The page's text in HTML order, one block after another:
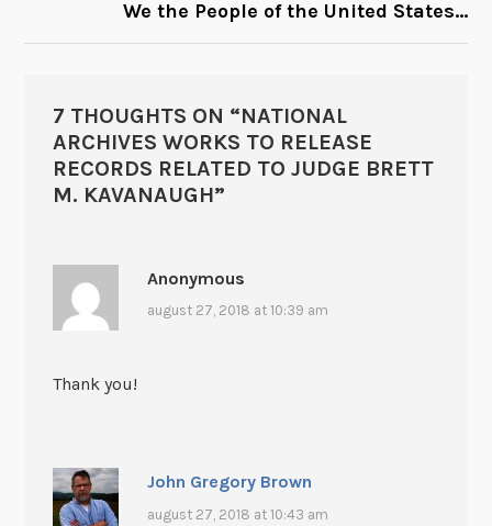
We the People of the United States…
7 THOUGHTS ON “NATIONAL
ARCHIVES WORKS TO RELEASE
RECORDS RELATED TO JUDGE BRETT
M. KAVANAUGH”
Anonymous
august 27, 2018 at 10:39 am
Thank you!
John Gregory Brown
august 27, 2018 at 10:43 am